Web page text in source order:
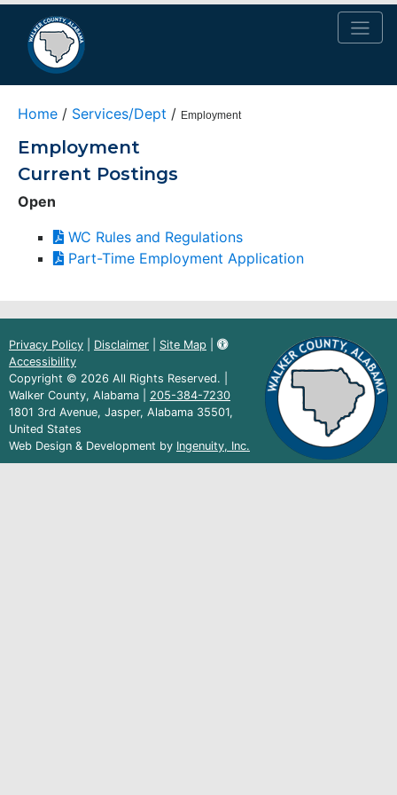
Home / Services/Dept / Employment
Employment
Current Postings
Open
WC Rules and Regulations(PDF
document)
Part-Time Employment Application(PDF
Privacy Policy Disclaimer Site Map
Accessibility
Copyright © 2026 All Rights Reserved. |
Walker County, Alabama | 205-384-7230
1801 3rd Avenue, Jasper, Alabama 35501,
United States
Web Design & Development by Ingenuity, Inc. (external
link)